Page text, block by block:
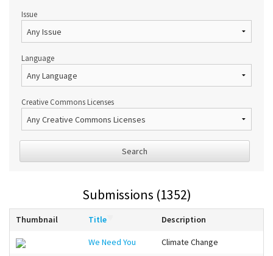
Issue
Language
Creative Commons Licenses
Search
Submissions (1352)
Thumbnail Title Description
We Need You Climate Change